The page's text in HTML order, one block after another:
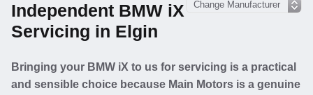
Independent BMW iX
Servicing in Elgin
Bringing your BMW iX to us for servicing is a practical
and sensible choice because Main Motors is a genuine